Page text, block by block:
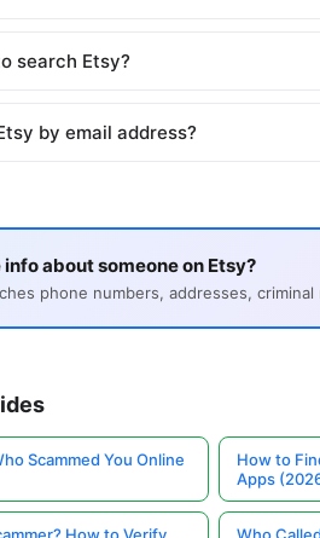
search Etsy?
by email address?
info about someone on Etsy?
phone numbers, addresses,
Scammed You Online
How to
Apps